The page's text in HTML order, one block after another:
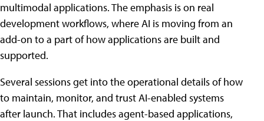
multimodal applications. The emphasis is on real
development workflows, where AI is moving from an
add-on to a part of how applications are built and
supported.
Several sessions get into the operational details of how
to maintain, monitor, and trust AI-enabled systems
after launch. That includes agent-based applications,